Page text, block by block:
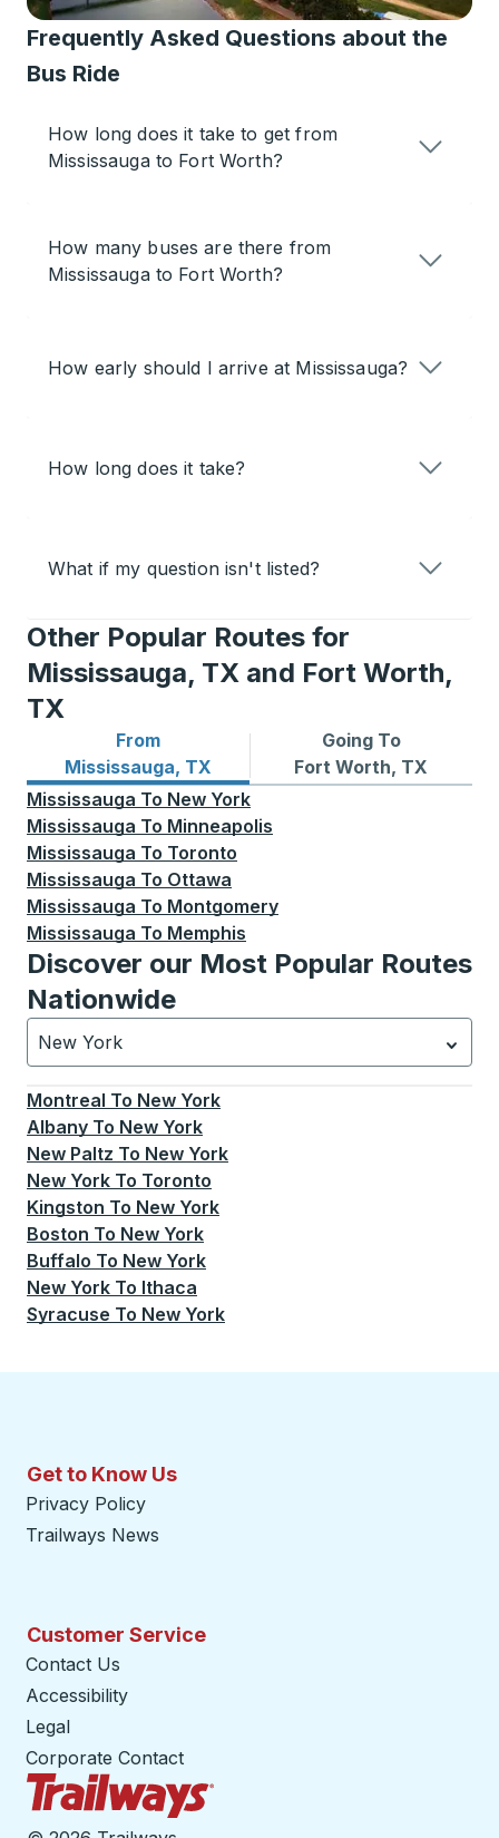
Frequently Asked Questions about the
Bus Ride
How long does it take to get from
Mississauga to Fort Worth?
How many buses are there from
Mississauga to Fort Worth?
How early should I arrive at Mississauga?
How long does it take?
What if my question isn't listed?
Other Popular Routes for
Mississauga, TX and Fort Worth,
TX
From
Mississauga, TX
Bus routes from Mississauga, TX
Going To
Fort Worth, TX
Bus routes to Fort Worth,
Mississauga To New York
Mississauga To Minneapolis
Mississauga To Toronto
Mississauga To Ottawa
Mississauga To Montgomery
Mississauga To Memphis
Discover our Most Popular Routes
Nationwide
New York
Currently selected: New York.Select is focused.
Montreal To New York
Albany To New York
New Paltz To New York
New York To Toronto
Kingston To New York
Boston To New York
Buffalo To New York
New York To Ithaca
Syracuse To New York
Get to Know Us
Privacy Policy
Trailways News
Customer Service
Contact Us
Accessibility
Legal
Corporate Contact